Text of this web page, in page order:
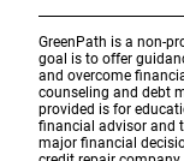
GreenPath is a non-
goal is to offer
and overcome
counseling and debt
provided is for
financial advisor and
major financial